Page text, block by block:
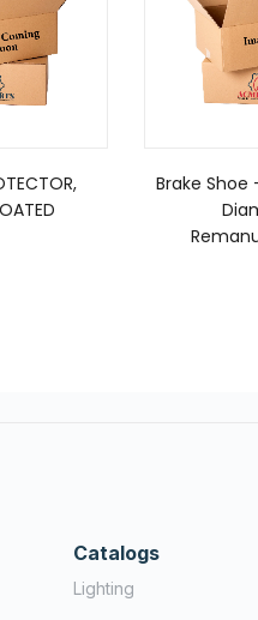
Brake Shoe
Catalogs
Lighting